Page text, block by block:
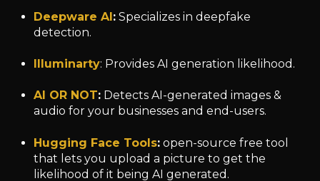
Deepware AI: Specializes in deepfake
detection.
Illuminarty: Provides AI generation likelihood.
AI OR NOT: Detects AI-generated images &
audio for your businesses and end-users.
Hugging Face Tools: open-source free tool
that lets you upload a picture to get the
likelihood of it being AI generated.